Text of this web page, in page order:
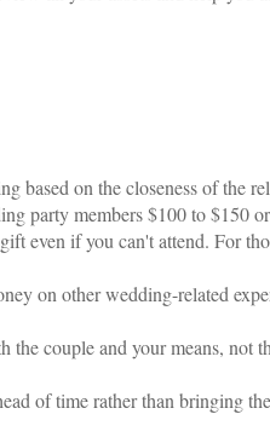
based on the closeness of the
party members $100 to $150
even if you can't attend. For
on other wedding-related
couple and your means, not
of time rather than bringing